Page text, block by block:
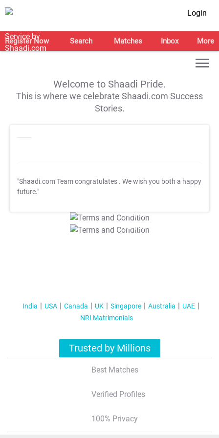
Login
Register Now Search Matches Inbox More
Welcome to Shaadi Pride.
This is where we celebrate Shaadi.com Success
Stories.
"Shaadi.com Team congratulates . We wish you both a happy
future."
T&C Apply
T&C Apply
India USA Canada UK Singapore Australia
UAE
NRI Matrimonials
Trusted by Millions
Best Matches
Verified Profiles
100% Privacy